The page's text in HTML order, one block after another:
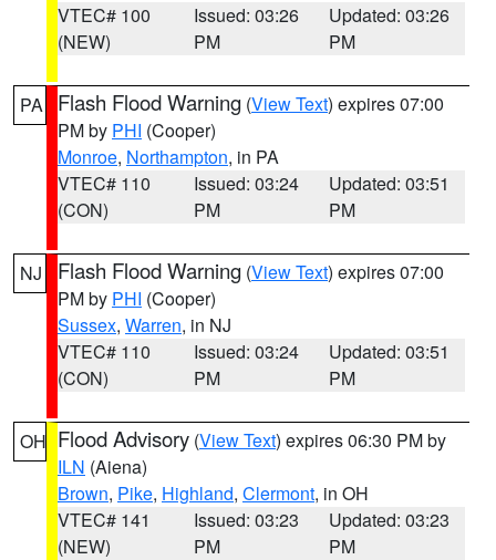
VTEC# 100
(NEW)
Issued: 03:26
PM
Updated: 03:26
PM
PA Flash Flood Warning (View Text) expires 07:00
PM by PHI (Cooper)
Monroe, Northampton, in PA
VTEC# 110
(CON)
Issued: 03:24
PM
Updated: 03:51
PM
NJ Flash Flood Warning (View Text) expires 07:00
PM by PHI (Cooper)
Sussex, Warren, in NJ
VTEC# 110
(CON)
Issued: 03:24
PM
Updated: 03:51
PM
OH Flood Advisory (View Text) expires 06:30 PM by
ILN (Aiena)
Brown, Pike, Highland, Clermont, in OH
VTEC# 141
(NEW)
Issued: 03:23
PM
Updated: 03:23
PM